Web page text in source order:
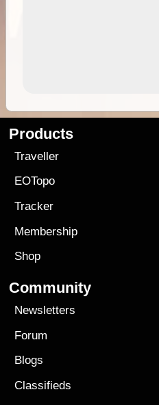
Products
Traveller
EOTopo
Tracker
Membership
Shop
Community
Newsletters
Forum
Blogs
Classifieds